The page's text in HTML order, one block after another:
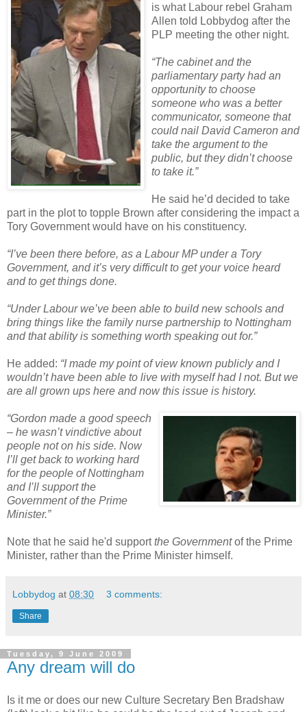
is what Labour rebel Graham
Allen told Lobbydog after the
PLP meeting the other night.
“The cabinet and the
parliamentary party had an
opportunity to choose
someone who was a better
communicator, someone that
could nail David Cameron and
take the argument to the
public, but they didn’t choose
to take it.”
He said he’d decided to take
part in the plot to topple Brown after considering the impact a
Tory Government would have on his constituency.
“I’ve been there before, as a Labour MP under a Tory
Government, and it’s very difficult to get your voice heard
and to get things done.
“Under Labour we’ve been able to build new schools and
bring things like the family nurse partnership to Nottingham
and that ability is something worth speaking out for.”
He added: “I made my point of view known publicly and I
wouldn’t have been able to live with myself had I not. But we
are all grown ups here and now this issue is history.
“Gordon made a good speech
– he wasn’t vindictive about
people not on his side. Now
I’ll get back to working hard
for the people of Nottingham
and I’ll support the
Government of the Prime
Minister.”
Note that he said he'd supportthe Governmentof the Prime
Minister, rather than the Prime Minister himself.
Lobbydog at 08:30 3 comments:
Share
Tuesday, 9 June 2009
Any dream will do
Is it me or does our new Culture Secretary Ben Bradshaw